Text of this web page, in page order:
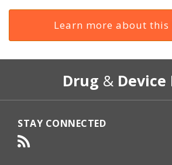
Learn more about this
Drug & Device
STAY CONNECTED
RSS